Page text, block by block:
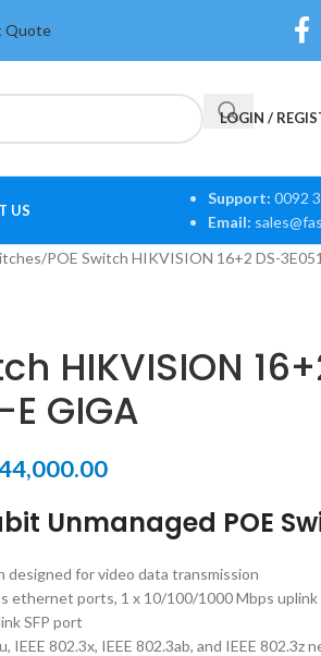
Quote
LOGIN /
US
Support: 0092
Email:
POE Switch HIKVISION 16+2 DS-
HIKVISION
GIGA
Unmanaged POE
designed for video data transmission
ethernet ports, 1 x 10/100/1000 Mbps
SFP port
IEEE 802.3x, IEEE 802.3ab, and IEEE 802.3z